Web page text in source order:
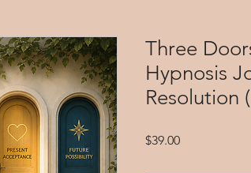
Three
Hypnosis
Resolution
$39.00Price